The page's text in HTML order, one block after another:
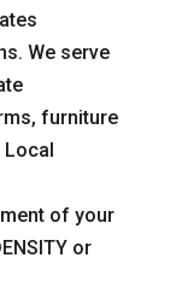
We serve
furniture
Local
of your
or